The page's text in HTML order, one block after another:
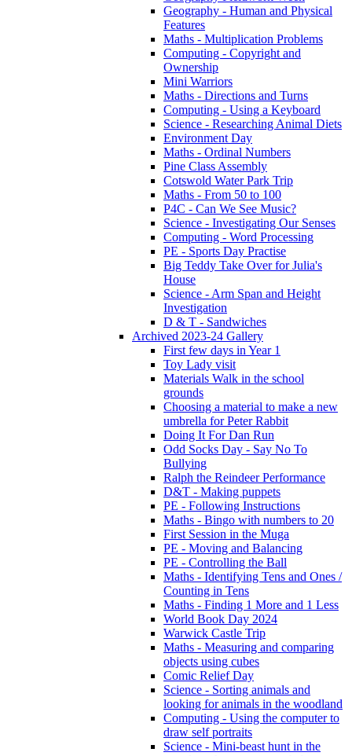
Geography - Human and Physical
Features
Maths - Multiplication Problems
Computing - Copyright and
Ownership
Mini Warriors
Maths - Directions and Turns
Computing - Using a Keyboard
Science - Researching Animal Diets
Environment Day
Maths - Ordinal Numbers
Pine Class Assembly
Cotswold Water Park Trip
Maths - From 50 to 100
P4C - Can We See Music?
Science - Investigating Our Senses
Computing - Word Processing
PE - Sports Day Practise
Big Teddy Take Over for Julia's
House
Science - Arm Span and Height
Investigation
D & T - Sandwiches
Archived 2023-24 Gallery
First few days in Year 1
Toy Lady visit
Materials Walk in the school
grounds
Choosing a material to make a new
umbrella for Peter Rabbit
Doing It For Dan Run
Odd Socks Day - Say No To
Bullying
Ralph the Reindeer Performance
D&T - Making puppets
PE - Following Instructions
Maths - Bingo with numbers to 20
First Session in the Muga
PE - Moving and Balancing
PE - Controlling the Ball
Maths - Identifying Tens and Ones /
Counting in Tens
Maths - Finding 1 More and 1 Less
World Book Day 2024
Warwick Castle Trip
Maths - Measuring and comparing
objects using cubes
Comic Relief Day
Science - Sorting animals and
looking for animals in the woodland
Computing - Using the computer to
draw self portraits
Science - Mini-beast hunt in the